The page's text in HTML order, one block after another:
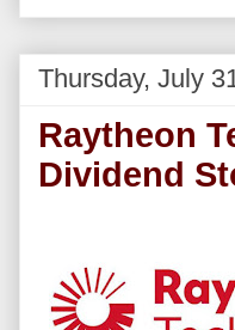
Thursday, July
Raytheon
Dividend